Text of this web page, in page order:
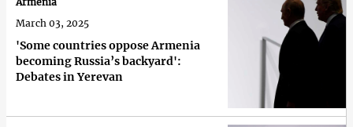
'Some countries oppose Armenia
becoming Russia’s backyard':
Debates in Yerevan
March 03, 2025